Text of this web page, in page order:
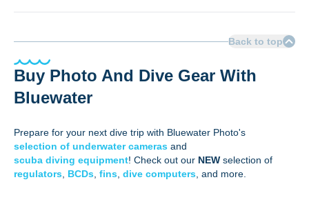
Back to top
Buy Photo And Dive Gear With
Bluewater
Prepare for your next dive trip with Bluewater Photo's
selection of underwater cameras and
scuba diving equipment! Check out our NEW selection of
regulators BCDs fins dive computers , and more.